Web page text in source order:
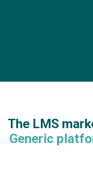
The LMS
Generic